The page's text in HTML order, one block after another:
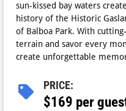
sun-kissed bay waters
history of the Historic
of Balboa Park. With
terrain and savor every
create unforgettable
PRICE:
$169 per